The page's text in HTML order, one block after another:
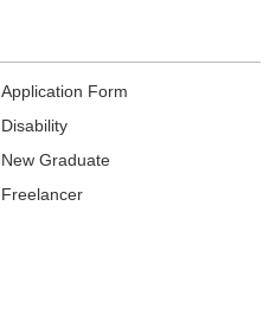
Application Form
Disability
New Graduate
Freelancer